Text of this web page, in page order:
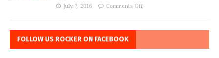
July 7, 2016 Comments Off
FOLLOW US ROCKER ON FACEBOOK